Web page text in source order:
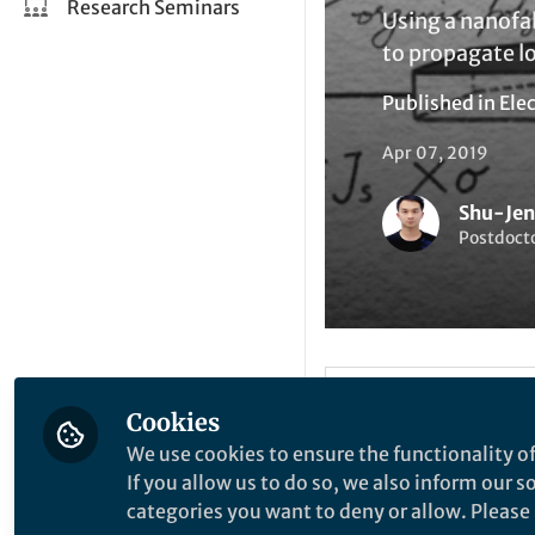
Research Seminars
Using a
to propagate
Published in
Apr 07, 2019
Shu-
Explore the
Cookies
We use cookies to ensure the functionality
If you allow us to do so, we also inform our
categories you want to deny or allow.